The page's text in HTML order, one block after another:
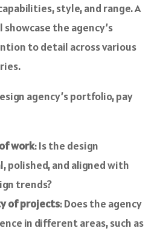
style, and range. A
the agency’s
to detail across various
agency’s portfolio, pay
work: Is the design
polished, and aligned with
trends?
of projects: Does the agency
in different areas, such as